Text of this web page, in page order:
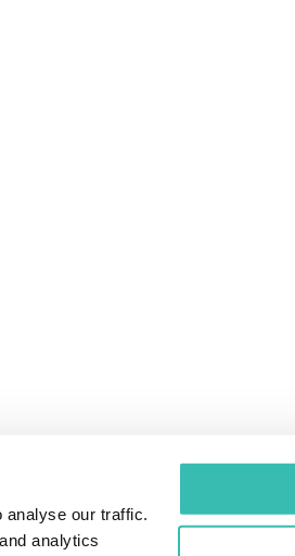
analyse our traffic.
analytics